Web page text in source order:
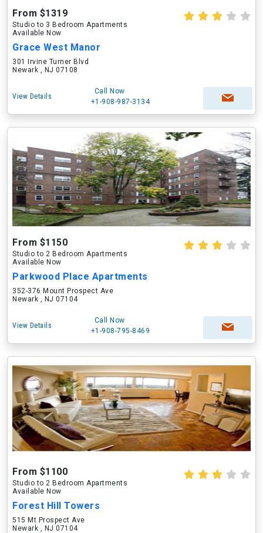
From $1319
Studio to 3 Bedroom Apartments
Available Now
Grace West Manor
301 Irvine Turner Blvd
Newark , NJ 07108
View Details
Call Now
+1-908-987-3134
From $1150
Studio to 2 Bedroom Apartments
Available Now
Parkwood Place Apartments
352-376 Mount Prospect Ave
Newark , NJ 07104
View Details
Call Now
+1-908-795-8469
From $1100
Studio to 2 Bedroom Apartments
Available Now
Forest Hill Towers
515 Mt Prospect Ave
Newark , NJ 07104